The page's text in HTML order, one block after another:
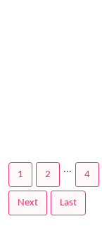
1 2 ... 4
Next Last